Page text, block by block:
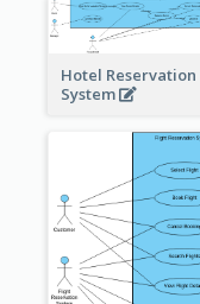
Hotel Reservation
System